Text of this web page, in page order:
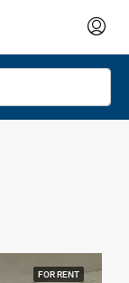
FOR RENT